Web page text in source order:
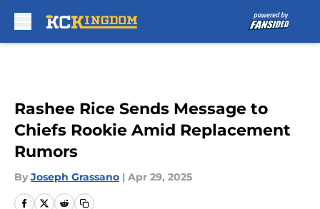
Rashee Rice Sends Message to
Chiefs Rookie Amid Replacement
Rumors
By Joseph Grassano | Apr 29, 2025